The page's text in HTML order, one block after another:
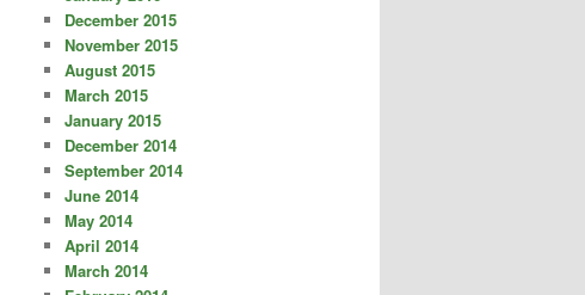
December 2015
November 2015
August 2015
March 2015
January 2015
December 2014
September 2014
June 2014
May 2014
April 2014
March 2014